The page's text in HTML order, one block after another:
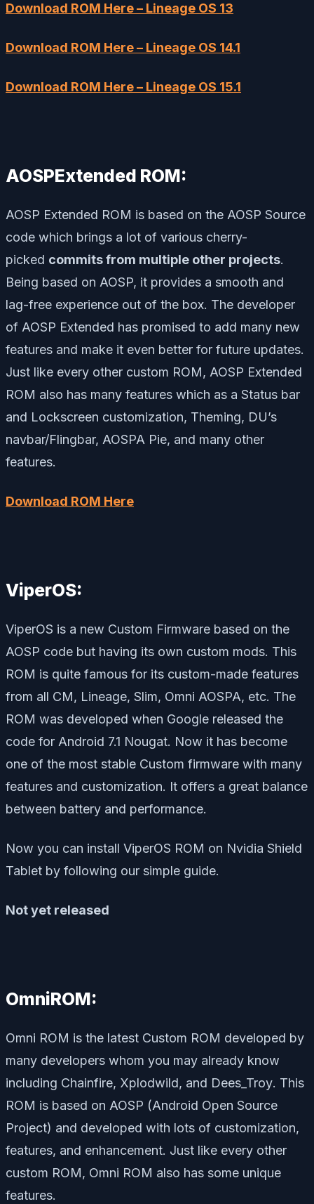
Download ROM Here – Lineage OS 13
Download ROM Here – Lineage OS 14.1
Download ROM Here – Lineage OS 15.1
AOSPExtended ROM:
AOSP Extended ROM is based on the AOSP Source
code which brings a lot of various cherry-
picked commits from multiple other projects.
Being based on AOSP, it provides a smooth and
lag-free experience out of the box. The developer
of AOSP Extended has promised to add many new
features and make it even better for future updates.
Just like every other custom ROM, AOSP Extended
ROM also has many features which as a Status bar
and Lockscreen customization, Theming, DU’s
navbar/Flingbar, AOSPA Pie, and many other
features.
Download ROM Here
ViperOS:
ViperOS is a new Custom Firmware based on the
AOSP code but having its own custom mods. This
ROM is quite famous for its custom-made features
from all CM, Lineage, Slim, Omni AOSPA, etc. The
ROM was developed when Google released the
code for Android 7.1 Nougat. Now it has become
one of the most stable Custom firmware with many
features and customization. It offers a great balance
between battery and performance.
Now you can install ViperOS ROM on Nvidia Shield
Tablet by following our simple guide.
Not yet released
OmniROM:
Omni ROM is the latest Custom ROM developed by
many developers whom you may already know
including Chainfire, Xplodwild, and Dees_Troy. This
ROM is based on AOSP (Android Open Source
Project) and developed with lots of customization,
features, and enhancement. Just like every other
custom ROM, Omni ROM also has some unique
features.